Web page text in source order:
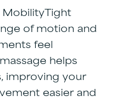
Mobility Tight
of motion and
feel
helps
improving your
easier and